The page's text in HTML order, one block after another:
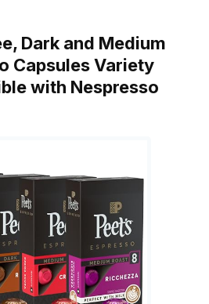
Dark and Medium
Capsules Variety
with Nespresso